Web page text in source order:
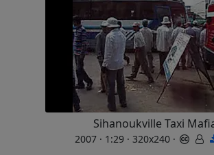
Sihanoukville Taxi
2007 · 1:29 · 320x240 ·